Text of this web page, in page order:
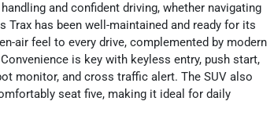
and confident driving, whether navigating
has been well-maintained and ready for its
air feel to every drive, complemented by modern
is key with keyless entry, push start,
monitor, and cross traffic alert. The SUV also
seat five, making it ideal for daily